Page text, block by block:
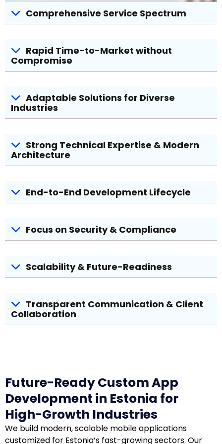
Comprehensive Service Spectrum
Rapid Time-to-Market without
Compromise
Adaptable Solutions for Diverse
Industries
Strong Technical Expertise & Modern
Architecture
End-to-End Development Lifecycle
Focus on Security & Compliance
Scalability & Future-Readiness
Transparent Communication & Client
Collaboration
Future-Ready Custom App
Development in Estonia for
High-Growth Industries
We build modern, scalable mobile applications
customized for Estonia’s fast-growing sectors. Our